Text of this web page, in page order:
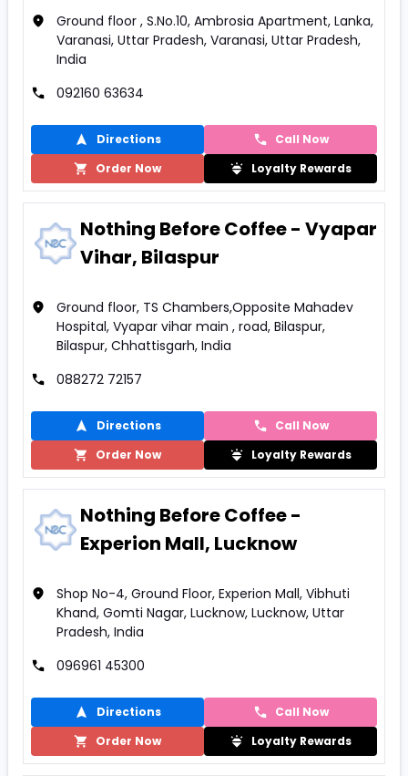
Ground floor , S.No.10, Ambrosia Apartment, Lanka,
Varanasi, Uttar Pradesh, Varanasi, Uttar Pradesh,
India
092160 63634
Directions
Call Now
Order Now
Loyalty Rewards
Nothing Before Coffee - Vyapar
Vihar, Bilaspur
Ground floor, TS Chambers,Opposite Mahadev
Hospital, Vyapar vihar main , road, Bilaspur,
Bilaspur, Chhattisgarh, India
088272 72157
Directions
Call Now
Order Now
Loyalty Rewards
Nothing Before Coffee -
Experion Mall, Lucknow
Shop No-4, Ground Floor, Experion Mall, Vibhuti
Khand, Gomti Nagar, Lucknow, Lucknow, Uttar
Pradesh, India
096961 45300
Directions
Call Now
Order Now
Loyalty Rewards